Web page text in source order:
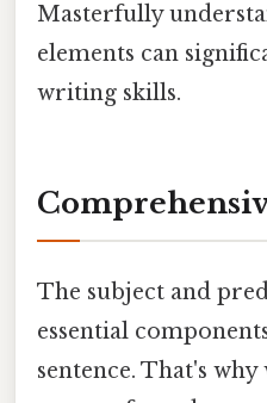
Masterfully
elements can
writing skills.
The subject and
essential
sentence. That's